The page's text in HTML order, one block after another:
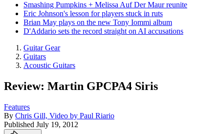
Smashing Pumpkins + Melissa Auf Der Maur reunite
Eric Johnson's lesson for players stuck in ruts
Brian May plays on the new Tony Iommi album
D'Addario sets the record straight on AI accusations
Guitar Gear
Guitars
Acoustic Guitars
Review: Martin GPCPA4 Siris
Features
By Chris Gill, Video by Paul Riario
Published July 19, 2012